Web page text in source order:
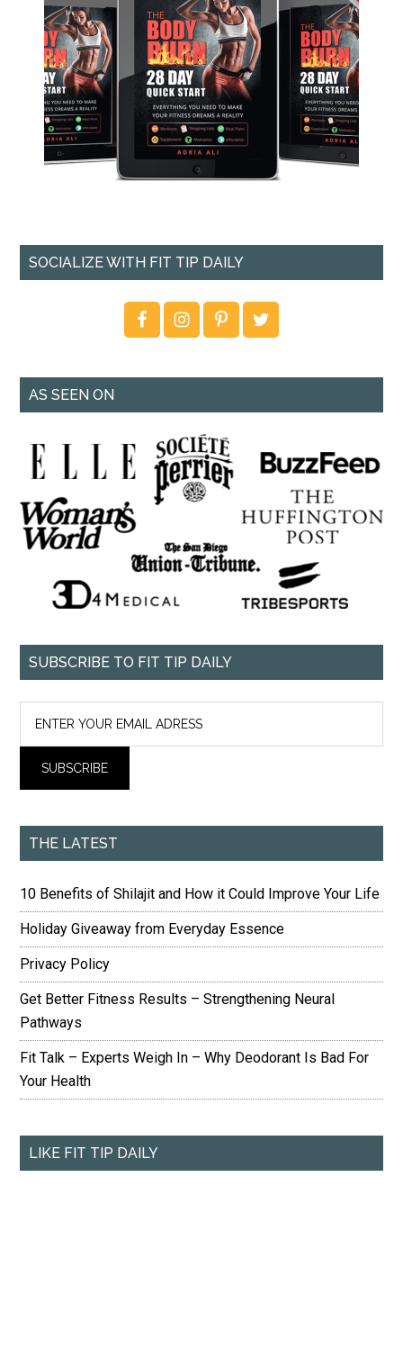
SOCIALIZE WITH FIT TIP DAILY
AS SEEN ON
SUBSCRIBE TO FIT TIP DAILY
THE LATEST
10 Benefits of Shilajit and How it Could Improve Your Life
Holiday Giveaway from Everyday Essence
Privacy Policy
Get Better Fitness Results – Strengthening Neural
Pathways
Fit Talk – Experts Weigh In – Why Deodorant Is Bad For
Your Health
LIKE FIT TIP DAILY